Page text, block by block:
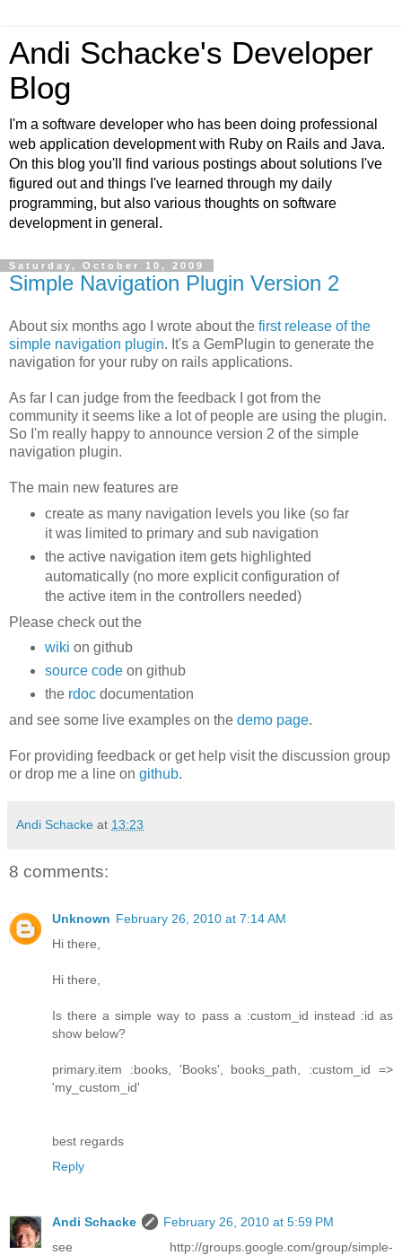
Andi Schacke's Developer
Blog
I'm a software developer who has been doing professional
web application development with Ruby on Rails and Java.
On this blog you'll find various postings about solutions I've
figured out and things I've learned through my daily
programming, but also various thoughts on software
development in general.
Saturday, October 10, 2009
Simple Navigation Plugin Version 2
About six months ago I wrote about the first release of the
simple navigation plugin. It's a GemPlugin to generate the
navigation for your ruby on rails applications.
As far I can judge from the feedback I got from the
community it seems like a lot of people are using the plugin.
So I'm really happy to announce version 2 of the simple
navigation plugin.
The main new features are
create as many navigation levels you like (so far
it was limited to primary and sub navigation
the active navigation item gets highlighted
automatically (no more explicit configuration of
the active item in the controllers needed)
Please check out the
wiki on github
source codeon github
the rdocdocumentation
and see some live examples on the demo page.
For providing feedback or get help visit the discussion group
or drop me a line on github.
Andi Schacke at 13:23
8 comments:
Unknown February 26, 2010 at 7:14 AM
Hi there,
Hi there,
Is there a simple way to pass a :custom_id instead :id as
show below?
primary.item :books, 'Books', books_path, :custom_id =>
'my_custom_id'
best regards
Reply
Andi Schacke
February 26, 2010 at 5:59 PM
see http://groups.google.com/group/simple-